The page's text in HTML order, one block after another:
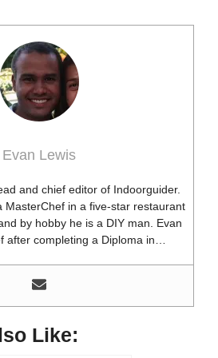
Evan Lewis
and chief editor of Indoorguider.
MasterChef in a five-star restaurant
by hobby he is a DIY man. Evan
after completing a Diploma in
new things, researching them, and
who need that information.
shares his knowledge and
Like: